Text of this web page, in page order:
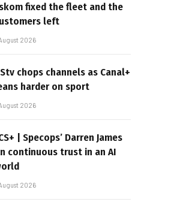
fixed the fleet and the
left
2026
chops channels as Canal+
harder on sport
2026
| Specops’ Darren James
continuous trust in an AI
2026